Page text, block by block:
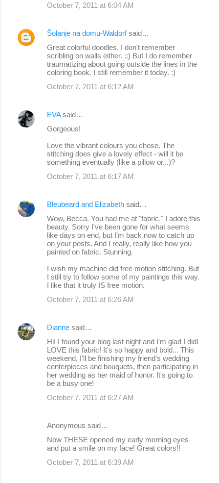
October 7, 2011 at 6:04 AM
Šolanje na domu-Waldorfsaid…
Great colorful doodles. I don't remember
scribling on walls either. ::) But I do remember
traumatizing about going outside the lines in the
coloring book. I still remember it today. :)
October 7, 2011 at 6:12 AM
EVAsaid…
Gorgeous!
Love the vibrant colours you chose. The
stitching does give a lovely effect - will it be
something eventually (like a pillow or...)?
October 7, 2011 at 6:17 AM
Bleubeard and Elizabeth said…
Wow, Becca. You had me at "fabric." I adore this
beauty. Sorry I've been gone for what seems
like days on end, but I'm back now to catch up
on your posts. And I really, really like how you
painted on fabric. Stunning.
I wish my machine did free motion stitching. But
I still try to follow some of my paintings this way.
I like that it truly IS free motion.
October 7, 2011 at 6:26 AM
Dianne said…
Hi! I found your blog last night and I'm glad I did!
LOVE this fabric! It's so happy and bold... This
weekend, I'll be finishing my friend's wedding
centerpieces and bouquets, then participating in
her wedding as her maid of honor. It's going to
be a busy one!
October 7, 2011 at 6:27 AM
Anonymous said…
Now THESE opened my early morning eyes
and put a smile on my face! Great colors!!
October 7, 2011 at 6:39 AM